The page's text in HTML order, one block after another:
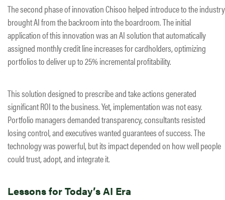
The second phase of innovation Chisoo helped introduce to the industry
brought AI from the backroom into the boardroom. The initial
application of this innovation was an AI solution that automatically
assigned monthly credit line increases for cardholders, optimizing
portfolios to deliver up to 25% incremental profitability.
This solution designed to prescribe and take actions generated
significant ROI to the business. Yet, implementation was not easy.
Portfolio managers demanded transparency, consultants resisted
losing control, and executives wanted guarantees of success. The
technology was powerful, but its impact depended on how well people
could trust, adopt, and integrate it.
Lessons for Today’s AI Era